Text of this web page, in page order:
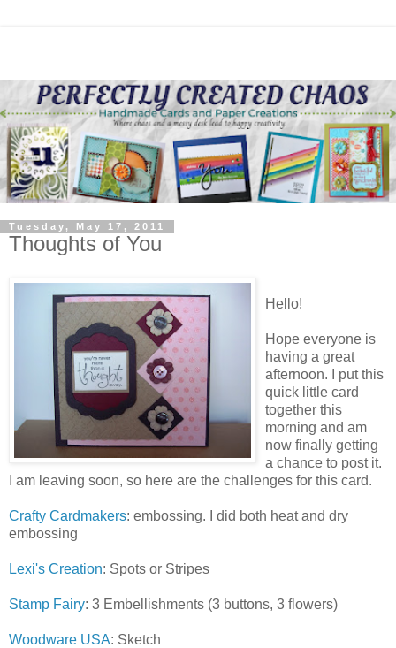
Tuesday, May 17, 2011
Thoughts of You
Hello!
Hope everyone is
having a great
afternoon. I put this
quick little card
together this
morning and am
now finally getting
a chance to post it.
I am leaving soon, so here are the challenges for this card.
Crafty Cardmakers: embossing. I did both heat and dry
embossing
Lexi's Creation: Spots or Stripes
Stamp Fairy: 3 Embellishments (3 buttons, 3 flowers)
Woodware USA: Sketch